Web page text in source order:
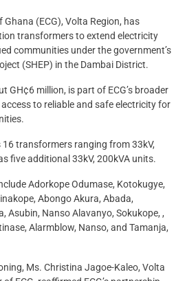
(ECG), Volta Region, has
transformers to extend electricity
communities under the government’s
(SHEP) in the Dambai District.
GH¢6 million, is part of ECG’s broader
to reliable and safe electricity for
transformers ranging from 33kV,
five additional 33kV, 200kVA units.
Adorkope Odumase, Kotokugye,
Abongo Akura, Abada,
Asubin, Nanso Alavanyo, Sokukope, ,
Alarmblow, Nanso, and Tamanja,
Ms. Christina Jagoe-Kaleo, Volta